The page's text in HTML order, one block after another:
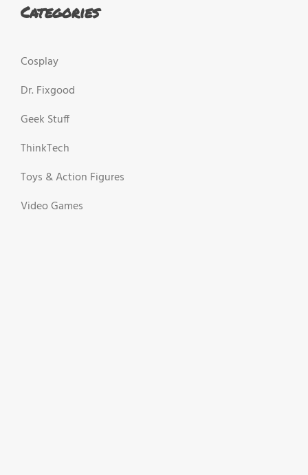
Categories
Cosplay
Dr. Fixgood
Geek Stuff
ThinkTech
Toys & Action Figures
Video Games